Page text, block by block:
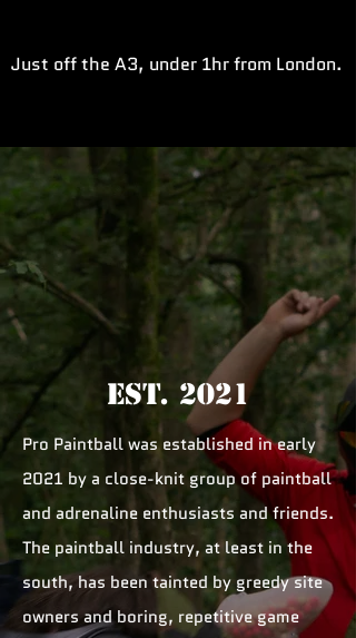
Just off the A3, under 1hr from London.
Est. 2021
Pro Paintball was established in early
2021 by a close-knit group of paintball
and adrenaline enthusiasts and friends.
The paintball industry, at least in the
south, has been tainted by greedy site
owners and boring, repetitive game